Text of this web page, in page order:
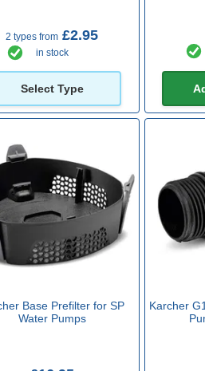
2 types from £2.95
in stock
Select Type
Base Prefilter for SP
Water Pumps
Karcher